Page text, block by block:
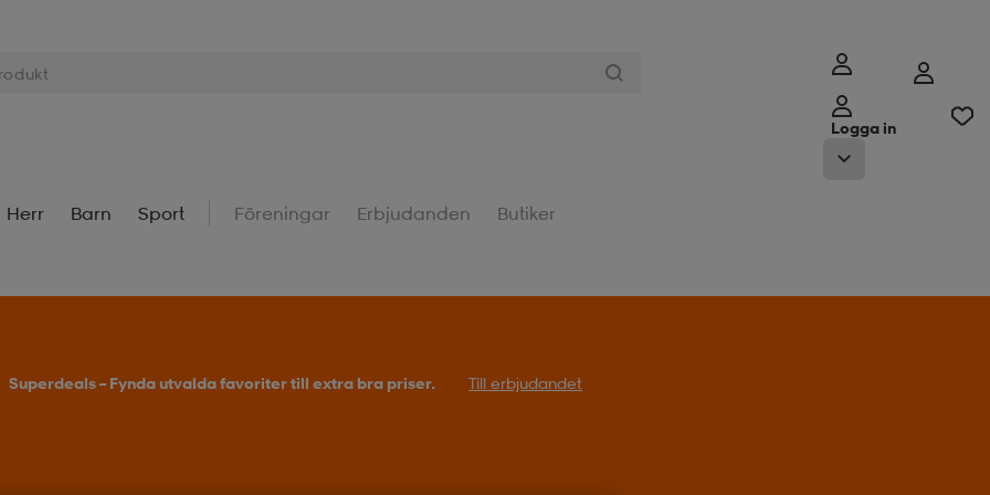
Logga in
Herr Barn Sport Föreningar Erbjudanden Butiker
Superdeals – Fynda utvalda favoriter till extra bra priser. Till erbjudandet